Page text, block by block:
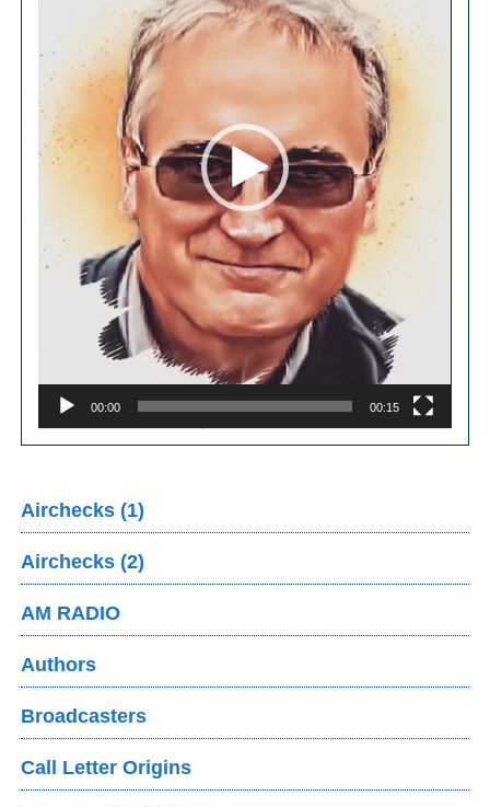
00:00 00:15
Airchecks (1)
Airchecks (2)
AM RADIO
Authors
Broadcasters
Call Letter Origins